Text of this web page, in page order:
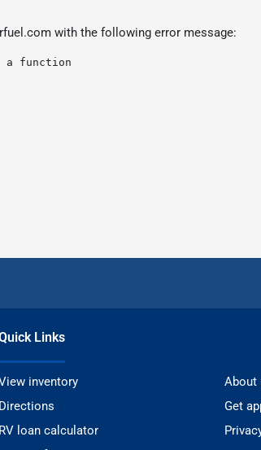
with the following error message:
function
Links
inventory
About
Directions
Get
RV loan calculator